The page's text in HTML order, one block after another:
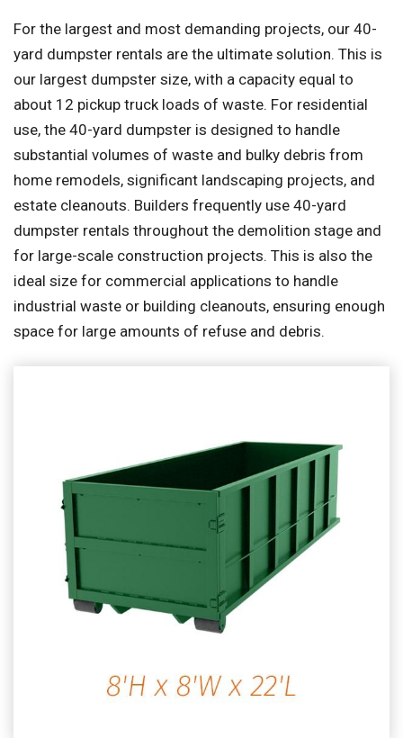
For the largest and most demanding projects, our 40-
yard dumpster rentals are the ultimate solution. This is
our largest dumpster size, with a capacity equal to
about 12 pickup truck loads of waste. For residential
use, the 40-yard dumpster is designed to handle
substantial volumes of waste and bulky debris from
home remodels, significant landscaping projects, and
estate cleanouts. Builders frequently use 40-yard
dumpster rentals throughout the demolition stage and
for large-scale construction projects. This is also the
ideal size for commercial applications to handle
industrial waste or building cleanouts, ensuring enough
space for large amounts of refuse and debris.